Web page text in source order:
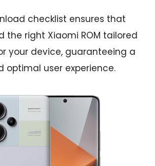
checklist ensures that
the right Xiaomi ROM tailored
your device, guaranteeing a
optimal user experience.